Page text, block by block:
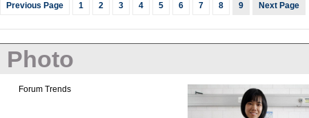
Previous Page 1 2 3 4 5 6 7 8 9 Next Page
Photo
Forum Trends